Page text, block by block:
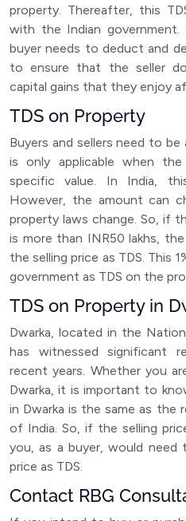
property. Thereafter, this
with the Indian
buyer needs to deduct and
to ensure that the seller
capital gains that they enjoy
TDS on Property
Buyers and sellers need to
is only applicable when
specific value. In India,
However, the amount can
property laws change. So, if
is more than INR50 lakhs,
the selling price as TDS. This
government as TDS on the
TDS on Property in
Dwarka, located in the
has witnessed significant
recent years. Whether you
Dwarka, it is important to
in Dwarka is the same as the
of India. So, if the selling
you, as a buyer, would
price as TDS.
Contact RBG